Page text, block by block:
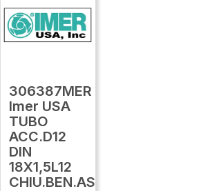
306387MER
Imer USA
TUBO
ACC.D12
DIN
18X1,5L12
CHIU.BEN.AS12